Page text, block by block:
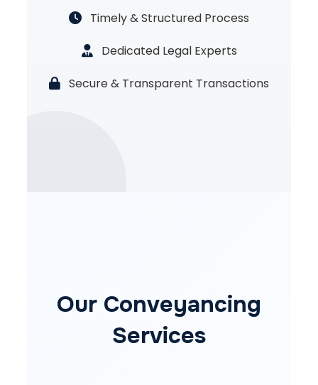
Timely & Structured Process
Dedicated Legal Experts
Secure & Transparent Transactions
Our Conveyancing
Services